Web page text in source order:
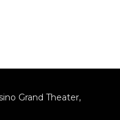
Grand Theater,